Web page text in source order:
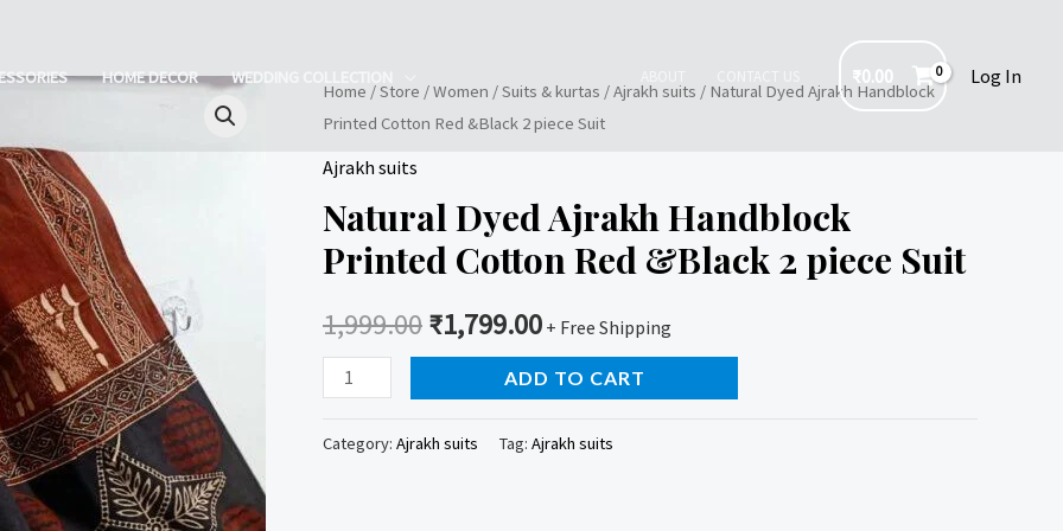
HOME DECOR WEDDING COLLECTION ₹0.00
Log In
Home /Store /Women /Suits & kurtas /Ajrakh suits / Natural Dyed Ajrakh Handblock
Printed Cotton Red &Black 2 piece Suit
Ajrakh suits
Natural Dyed Ajrakh Handblock
Printed Cotton Red &Black 2 piece Suit
1,999.00₹1,799.00 + Free Shipping
Natural
Ajrakh
ADD TO CART
Category: Ajrakh suits Tag: Ajrakh suits